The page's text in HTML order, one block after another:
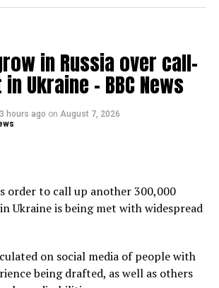
in Latin America
in El Salvador
in the United States
in Asia
in Africa
we learn from other countries?
here: https://bbc.in/bbcnews
in Russia over call-
Ukraine – BBC News
3 hours ago on August 7, 2026
order to call up another 300,000
Ukraine is being met with widespread
on social media of people with
being drafted, as well as others